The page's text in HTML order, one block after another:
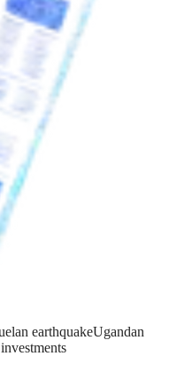
earthquakeUgandan